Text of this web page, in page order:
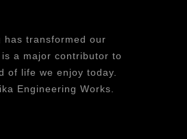
has transformed our
a major contributor to
of life we enjoy today.
Engineering Works.